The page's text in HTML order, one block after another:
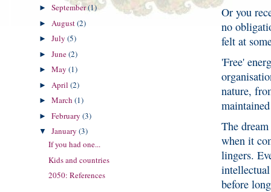
Or you
no
felt at
'Free'
nature,
The
when it
lingers.
before
► September(1)
► August(2)
► July (5)
► June(2)
► May (1)
► April (2)
► March (1)
► February (3)
▼ January (3)
If you had one...
Kids and countries
2050: References